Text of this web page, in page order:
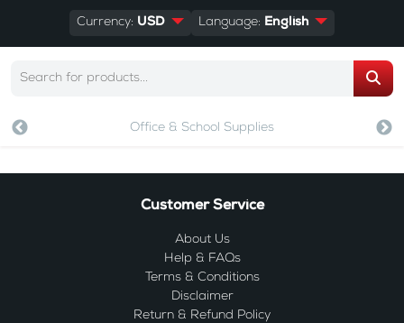
Currency: USD Language: English
Office & School Supplies
Customer Service
About Us
Help & FAQs
Terms & Conditions
Disclaimer
Return & Refund Policy